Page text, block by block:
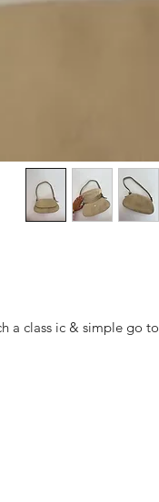
a class ic & simple go to